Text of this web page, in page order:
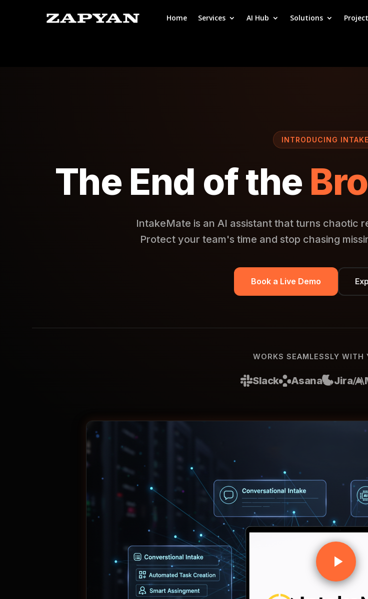
Home Services AI Hub Solutions
INTRODUCING
The End of the
IntakeMate is an AI assistant that turns chaotic
Protect your team's time and stop chasing
Book a Live Demo
WORKS SEAMLESSLY WITH
Slack Asana Jira